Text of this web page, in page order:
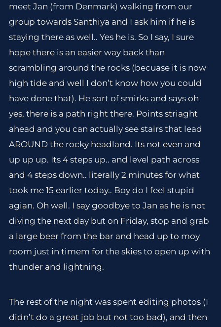
meet Jan (from Denmark) walking from our
group towards Santhiya and I ask him if he is
staying there as well.. Yes he is. So I say, I sure
hope there is an easier way back than
scrambling around the rocks (becuase it is now
high tide and well I don’t know how you could
have done that). He sort of smirks and says oh
yes, there is a path right there. Points striaght
ahead and you can actually see stairs that lead
AROUND the rocky headland. Its not even and
up up up. Its 4 steps up.. and level path across
and 4 steps down.. literally 2 minutes for what
took me 15 earlier today.. Boy do I feel stupid
agian. Oh well. I say goodbye to Jan as he is not
diving the next day but on Friday, stop and grab
a large beer from the bar and head up to moy
room just in timem for the skies to open up with
thunder and lightning.
The rest of the night was spent editing photos (I
didn’t do a great job but not too bad), and then